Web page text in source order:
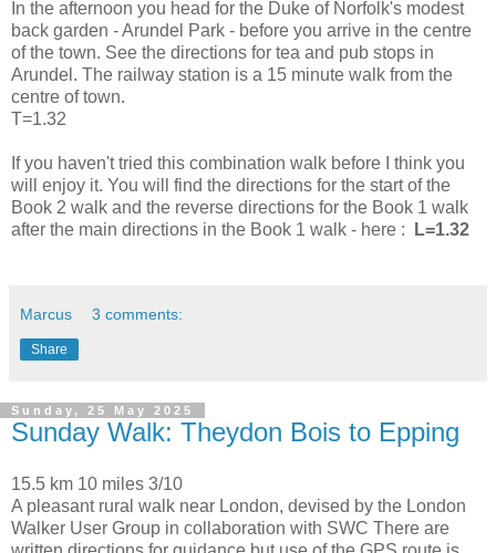
In the afternoon you head for the Duke of Norfolk's modest
back garden - Arundel Park - before you arrive in the centre
of the town. See the directions for tea and pub stops in
Arundel. The railway station is a 15 minute walk from the
centre of town.
T=1.32
If you haven't tried this combination walk before I think you
will enjoy it. You will find the directions for the start of the
Book 2 walk and the reverse directions for the Book 1 walk
after the main directions in the Book 1 walk - here :
L=1.32
Marcus 3 comments:
Share
Sunday, 25 May 2025
Sunday Walk: Theydon Bois to Epping
15.5 km 10 miles 3/10
A pleasant rural walk near London, devised by the London
Walker User Group in collaboration with SWC There are